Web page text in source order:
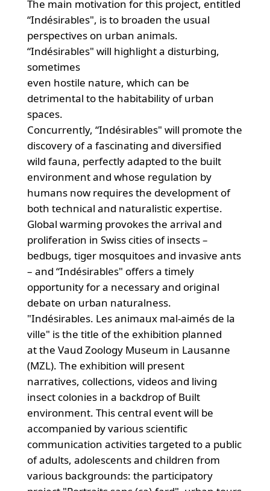
The main motivation for this project, entitled
“Indésirables", is to broaden the usual
perspectives on urban animals.
“Indésirables" will highlight a disturbing,
sometimes
even hostile nature, which can be
detrimental to the habitability of urban
spaces.
Concurrently, “Indésirables" will promote the
discovery of a fascinating and diversified
wild fauna, perfectly adapted to the built
environment and whose regulation by
humans now requires the development of
both technical and naturalistic expertise.
Global warming provokes the arrival and
proliferation in Swiss cities of insects –
bedbugs, tiger mosquitoes and invasive ants
– and “Indésirables" offers a timely
opportunity for a necessary and original
debate on urban naturalness.
"Indésirables. Les animaux mal-aimés de la
ville" is the title of the exhibition planned
at the Vaud Zoology Museum in Lausanne
(MZL). The exhibition will present
narratives, collections, videos and living
insect colonies in a backdrop of Built
environment. This central event will be
accompanied by various scientific
communication activities targeted to a public
of adults, adolescents and children from
various backgrounds: the participatory